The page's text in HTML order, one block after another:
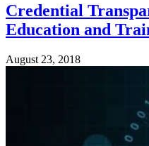
Credential
Education and
August 23, 2018